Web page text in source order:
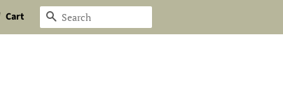
Cart Search